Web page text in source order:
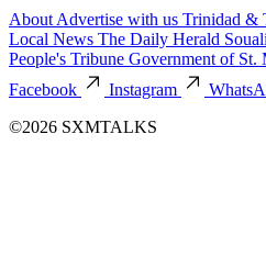
About Advertise with us Trinidad &
Local News The Daily Herald
People's Tribune Government of St.
Facebook
Instagram
©2026 SXMTALKS